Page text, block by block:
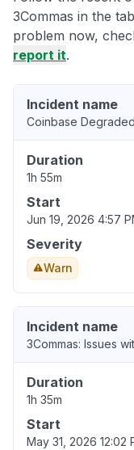
3Commas in the
problem now,
report it.
Incident name
Coinbase
Duration
1h 55m
Start
Jun 19, 2026 4:57
Severity
Warn
Incident name
3Commas: Issues
Duration
1h 35m
Start
May 31, 2026 12:02